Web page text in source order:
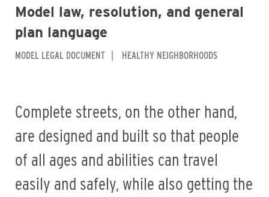
Model law, resolution, and general
plan language
MODEL LEGAL DOCUMENT HEALTHY NEIGHBORHOODS
Complete streets, on the other hand,
are designed and built so that people
of all ages and abilities can travel
easily and safely, while also getting the